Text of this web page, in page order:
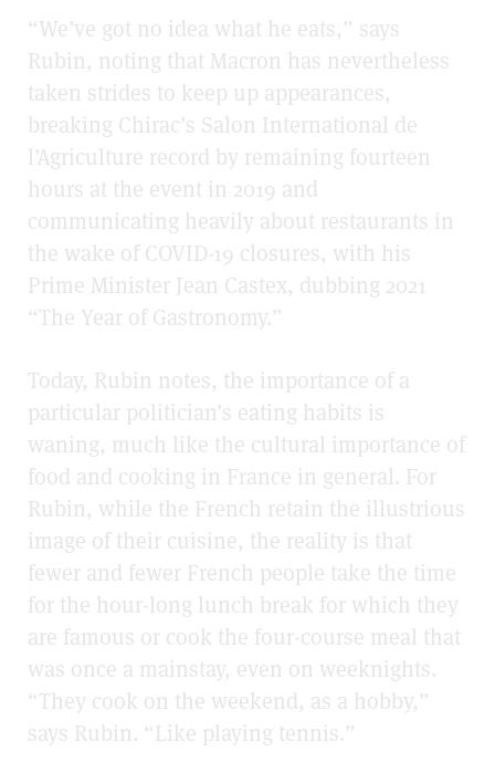
“We’ve got no idea what he eats,” says
Rubin, noting that Macron has nevertheless
taken strides to keep up appearances,
breaking Chirac’s Salon International de
l’Agriculture record by remaining fourteen
hours at the event in 2019 and
communicating heavily about restaurants in
the wake of COVID-19 closures, with his
Prime Minister Jean Castex, dubbing 2021
“The Year of Gastronomy.”
Today, Rubin notes, the importance of a
particular politician’s eating habits is
waning, much like the cultural importance of
food and cooking in France in general. For
Rubin, while the French retain the illustrious
image of their cuisine, the reality is that
fewer and fewer French people take the time
for the hour-long lunch break for which they
are famous or cook the four-course meal that
was once a mainstay, even on weeknights.
“They cook on the weekend, as a hobby,”
says Rubin. “Like playing tennis.”